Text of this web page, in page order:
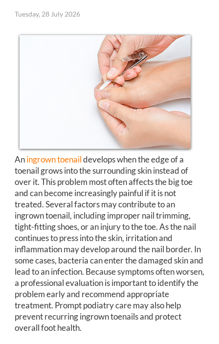
Tuesday, 28 July 2026
Aningrown toenaildevelops when the edge of a
toenail grows into the surrounding skin instead of
over it. This problem most often affects the big toe
and can become increasingly painful if it is not
treated. Several factors may contribute to an
ingrown toenail, including improper nail trimming,
tight-fitting shoes, or an injury to the toe. As the nail
continues to press into the skin, irritation and
inflammation may develop around the nail border. In
some cases, bacteria can enter the damaged skin and
lead to an infection. Because symptoms often worsen,
a professional evaluation is important to identify the
problem early and recommend appropriate
treatment. Prompt podiatry care may also help
prevent recurring ingrown toenails and protect
overall foot health.